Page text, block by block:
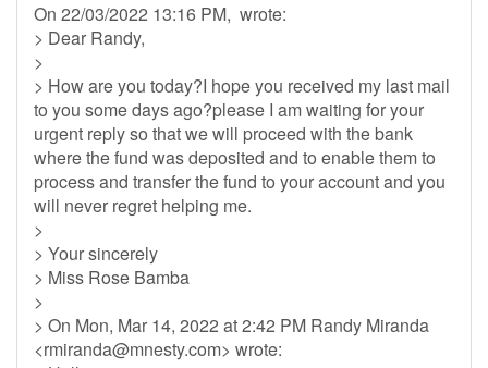
On 22/03/2022 13:16 PM, wrote:
> Dear Randy,
>
> How are you today?I hope you received my last mail
to you some days ago?please I am waiting for your
urgent reply so that we will proceed with the bank
where the fund was deposited and to enable them to
process and transfer the fund to your account and you
will never regret helping me.
>
> Your sincerely
> Miss Rose Bamba
>
> On Mon, Mar 14, 2022 at 2:42 PM Randy Miranda
<rmiranda@mnesty.com> wrote: